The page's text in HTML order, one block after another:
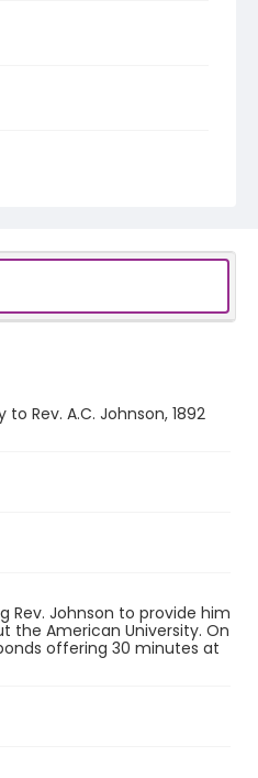
Rev. A.C. Johnson, 1892
Rev. Johnson to provide him
the American University. On
offering 30 minutes at